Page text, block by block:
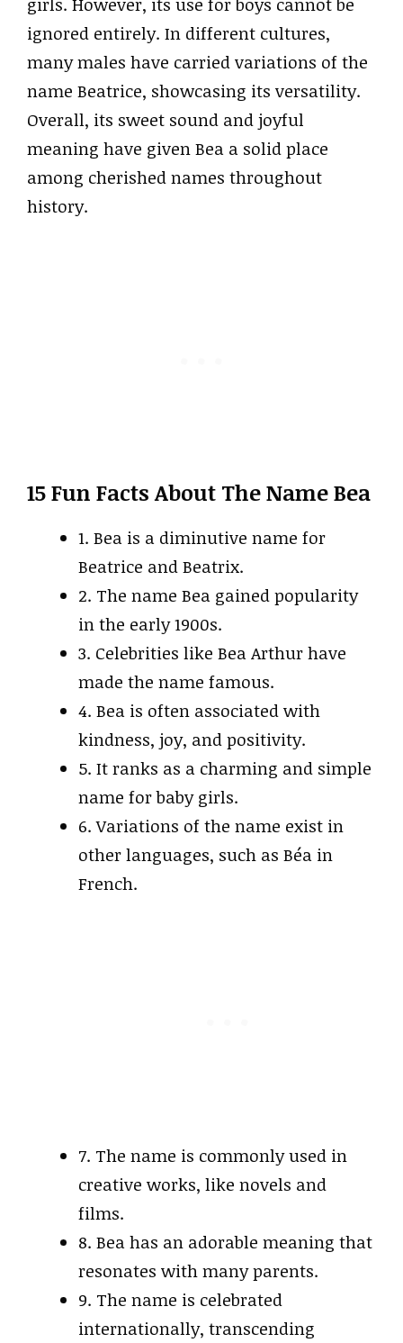
ignored entirely. In different cultures,
many males have carried variations of the
name Beatrice, showcasing its versatility.
Overall, its sweet sound and joyful
meaning have given Bea a solid place
among cherished names throughout
history.
15 Fun Facts About The Name Bea
1. Bea is a diminutive name for
Beatrice and Beatrix.
2. The name Bea gained popularity
in the early 1900s.
3. Celebrities like Bea Arthur have
made the name famous.
4. Bea is often associated with
kindness, joy, and positivity.
5. It ranks as a charming and simple
name for baby girls.
6. Variations of the name exist in
other languages, such as Béa in
French.
7. The name is commonly used in
creative works, like novels and
films.
8. Bea has an adorable meaning that
resonates with many parents.
9. The name is celebrated
internationally, transcending